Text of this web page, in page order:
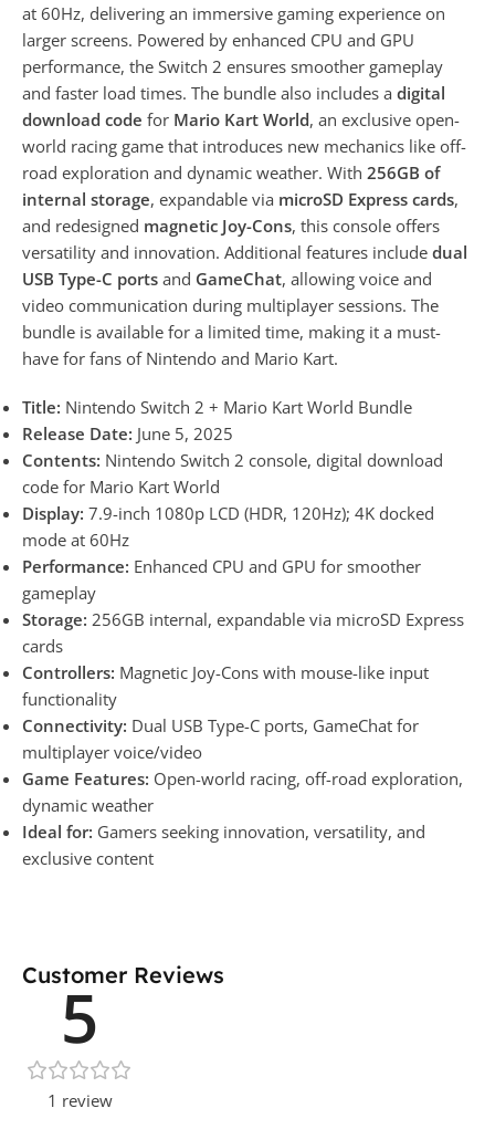
at 60Hz, delivering an immersive gaming experience on
larger screens. Powered by enhanced CPU and GPU
performance, the Switch 2 ensures smoother gameplay
and faster load times. The bundle also includes a digital
download code for Mario Kart World, an exclusive open-
world racing game that introduces new mechanics like off-
road exploration and dynamic weather. With 256GB of
internal storage, expandable via microSD Express cards,
and redesigned magnetic Joy-Cons, this console offers
versatility and innovation. Additional features include dual
USB Type-C ports and GameChat, allowing voice and
video communication during multiplayer sessions. The
bundle is available for a limited time, making it a must-
have for fans of Nintendo and Mario Kart.
Title: Nintendo Switch 2 + Mario Kart World Bundle
Release Date: June 5, 2025
Contents: Nintendo Switch 2 console, digital download
code for Mario Kart World
Display: 7.9-inch 1080p LCD (HDR, 120Hz); 4K docked
mode at 60Hz
Performance: Enhanced CPU and GPU for smoother
gameplay
Storage: 256GB internal, expandable via microSD Express
cards
Controllers: Magnetic Joy-Cons with mouse-like input
functionality
Connectivity: Dual USB Type-C ports, GameChat for
multiplayer voice/video
Game Features: Open-world racing, off-road exploration,
dynamic weather
Ideal for: Gamers seeking innovation, versatility, and
exclusive content
Customer Reviews
5
1 review